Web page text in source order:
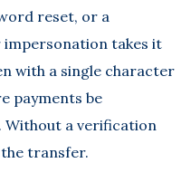
reset, or a
impersonation takes it
with a single character
payments be
Without a verification
transfer.